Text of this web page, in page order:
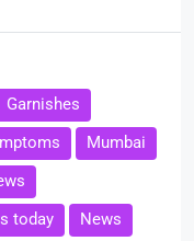
Garnishes
Mumbai
today
News